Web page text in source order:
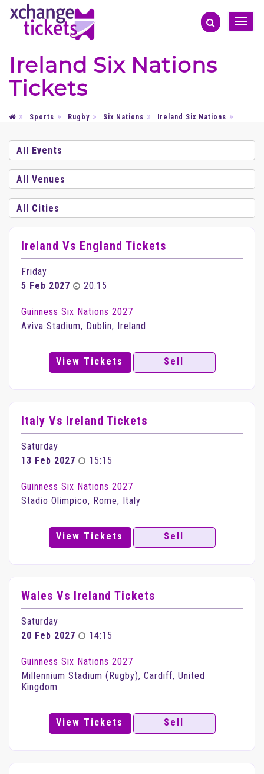
Toggle
Ireland Six Nations
Tickets
Sports Rugby Six Nations Ireland Six Nations
Ireland Vs England Tickets
Friday
5 Feb 2027
20:15
Guinness Six Nations 2027
Aviva Stadium, Dublin, Ireland
View Tickets Sell
Italy Vs Ireland Tickets
Saturday
13 Feb 2027
15:15
Guinness Six Nations 2027
Stadio Olimpico, Rome, Italy
View Tickets Sell
Wales Vs Ireland Tickets
Saturday
20 Feb 2027
14:15
Guinness Six Nations 2027
Millennium Stadium (Rugby), Cardiff, United
Kingdom
View Tickets Sell